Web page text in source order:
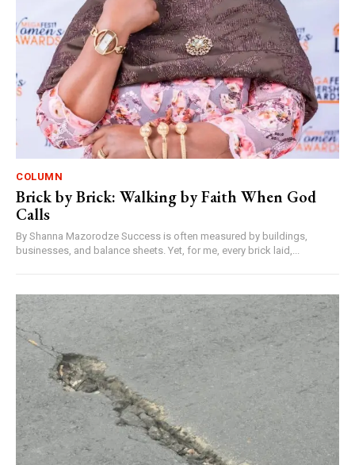
COLUMN
Brick by Brick: Walking by Faith When God
Calls
By Shanna Mazorodze Success is often measured by buildings,
businesses, and balance sheets. Yet, for me, every brick laid,...